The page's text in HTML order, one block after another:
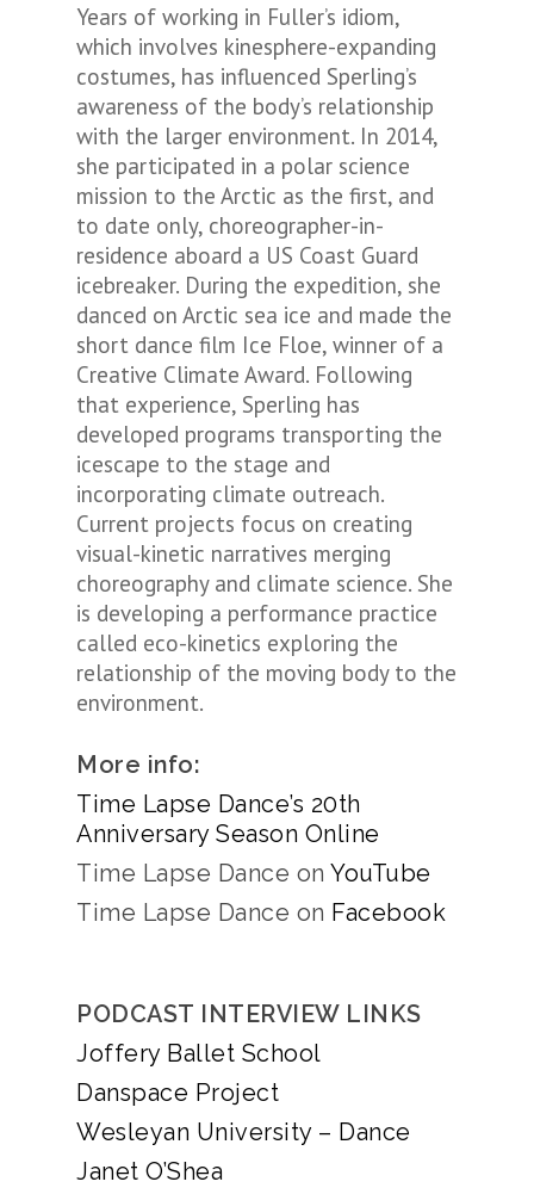
Years of working in Fuller’s idiom,
which involves kinesphere-expanding
costumes, has influenced Sperling’s
awareness of the body’s relationship
with the larger environment. In 2014,
she participated in a polar science
mission to the Arctic as the first, and
to date only, choreographer-in-
residence aboard a US Coast Guard
icebreaker. During the expedition, she
danced on Arctic sea ice and made the
short dance film Ice Floe, winner of a
Creative Climate Award. Following
that experience, Sperling has
developed programs transporting the
icescape to the stage and
incorporating climate outreach.
Current projects focus on creating
visual-kinetic narratives merging
choreography and climate science. She
is developing a performance practice
called eco-kinetics exploring the
relationship of the moving body to the
environment.
More info:
Time Lapse Dance’s 20th
Anniversary Season Online
Time Lapse Dance on YouTube
Time Lapse Dance on Facebook
PODCAST INTERVIEW LINKS
Joffery Ballet School
Danspace Project
Wesleyan University – Dance
Janet O’Shea